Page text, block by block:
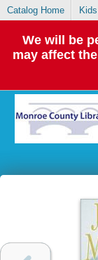
Catalog Home
We will be
may affect